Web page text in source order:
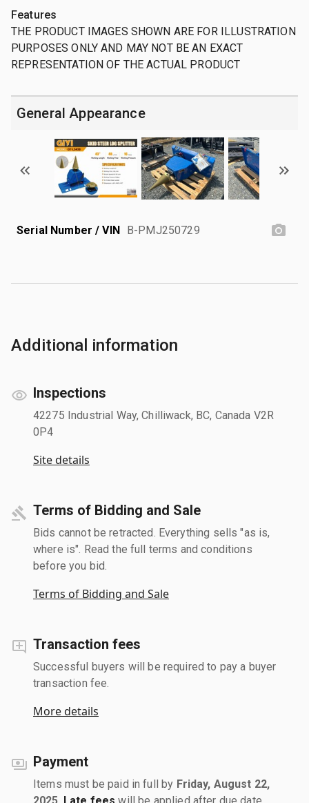
Features
THE PRODUCT IMAGES SHOWN ARE FOR ILLUSTRATION
PURPOSES ONLY AND MAY NOT BE AN EXACT
REPRESENTATION OF THE ACTUAL PRODUCT
General Appearance
Serial Number / VIN B-PMJ250729
Additional information
Inspections
42275 Industrial Way, Chilliwack, BC, Canada V2R
0P4
Site details
Terms of Bidding and Sale
Bids cannot be retracted. Everything sells "as is,
where is". Read the full terms and conditions
before you bid.
Terms of Bidding and Sale
Transaction fees
Successful buyers will be required to pay a buyer
transaction fee.
More details
Payment
Items must be paid in full by Friday, August 22,